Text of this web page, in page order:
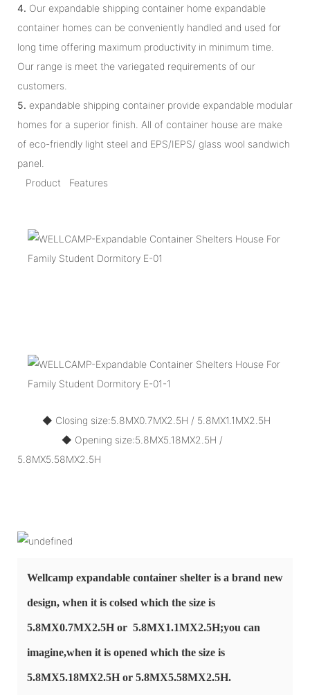
4. Our expandable shipping container home expandable
container homes can be conveniently handled and used for
long time offering maximum productivity in minimum time.
Our range is meet the variegated requirements of our
customers.
5. expandable shipping container provide expandable modular
homes for a superior finish. All of container house are make
of eco-friendly light steel and EPS/IEPS/ glass wool sandwich
panel.
Product Features
◆ Closing size:5.8MX0.7MX2.5H / 5.8MX1.1MX2.5H
◆ Opening size:5.8MX5.18MX2.5H /
5.8MX5.58MX2.5H
Wellcamp expandable container shelter is a brand new
design, when it is colsed which the size is
5.8MX0.7MX2.5H or 5.8MX1.1MX2.5H;you can
imagine,when it is opened which the size is
5.8MX5.18MX2.5H or 5.8MX5.58MX2.5H.